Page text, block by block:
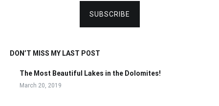
DON’T MISS MY LAST POST
The Most Beautiful Lakes in the Dolomites!
March 20, 2019